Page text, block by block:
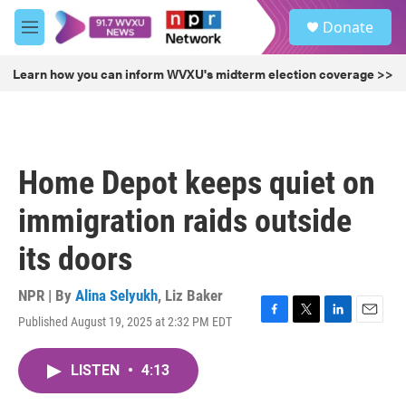
Skip to main content
M
e
u
Donate
Learn how you can inform WVXU's midterm election coverage >>
Home Depot keeps quiet on
immigration raids outside
its doors
NPR | By Alina Selyukh, Liz Baker
Published August 19, 2025 at 2:32 PM EDT
F
T
L
E
LISTEN • 4:13